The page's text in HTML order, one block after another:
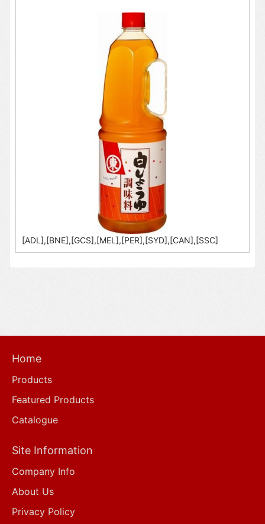
[ADL],[BNE],[GCS],[MEL],[PER],[SYD],[CAN],[SSC]
Home
Products
Featured Products
Catalogue
Site Information
Company Info
About Us
Privacy Policy